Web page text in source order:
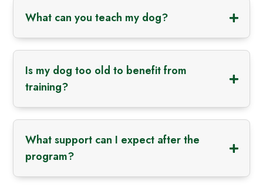
What can you teach my dog?
Is my dog too old to benefit from
training?
What support can I expect after the
program?